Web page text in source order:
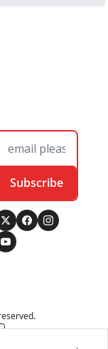
Subscribe